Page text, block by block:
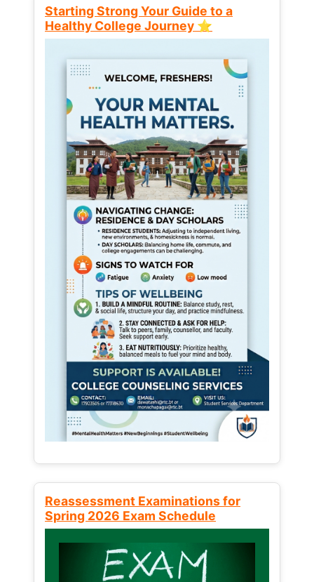
Starting Strong Your Guide to a
Healthy College Journey ⭐
Reassessment Examinations for
Spring 2026 Exam Schedule